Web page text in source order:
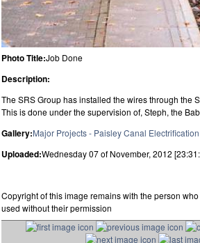
Photo Title:Job Done
Description:
The SRS Group has installed the wires through the
This is done under the supervision of, Steph, the
Gallery:Major Projects - Paisley Canal Electrification
Uploaded:Wednesday 07 of November, 2012
Copyright of this image remains with the person
used without their permission